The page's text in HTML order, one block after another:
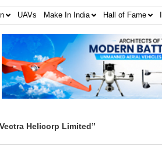
UAVs Make In India Hall of Fame
Helicorp Limited”